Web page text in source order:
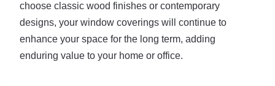
choose classic wood finishes or contemporary
designs, your window coverings will continue to
enhance your space for the long term, adding
enduring value to your home or office.